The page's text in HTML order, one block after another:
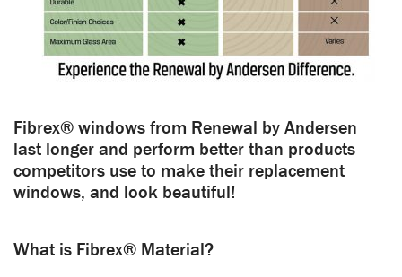
Fibrex® windows from Renewal by Andersen
last longer and perform better than products
competitors use to make their replacement
windows, and look beautiful!
What is Fibrex® Material?